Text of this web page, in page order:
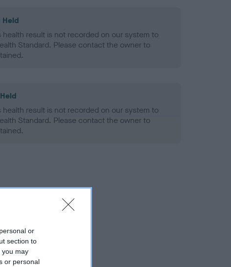
or
section to
you may
or personal
Held
health result is not recorded on our system to
Standard. Please contact the owner to
health result is not recorded on our system to
Standard. Please contact the owner to